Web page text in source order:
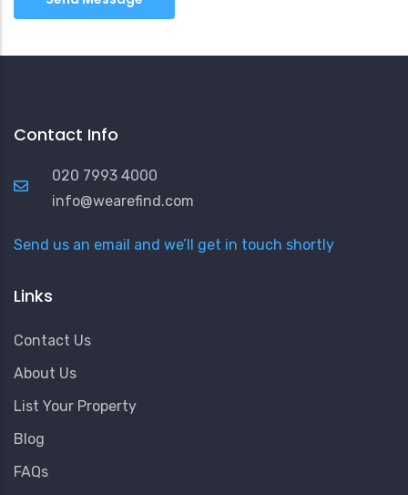
Contact Info
020 7993 4000
info@wearefind.com
Send us an email and we’ll get in touch shortly
Links
Contact Us
About Us
List Your Property
Blog
FAQs